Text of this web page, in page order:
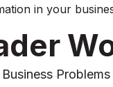
in your